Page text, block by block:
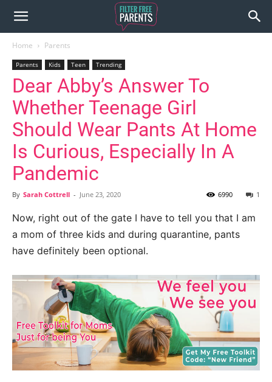
Home Parents
Parents Kids Teen Trending
Dear Abby’s Answer To
Whether Teenage Girl
Should Wear Pants At Home
Is Curious, Especially In A
Pandemic
By Sarah Cottrell - June 23, 2020 1
6990
Now, right out of the gate I have to tell you that I am
a mom of three kids and during quarantine, pants
have definitely been optional.